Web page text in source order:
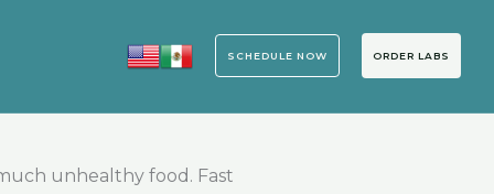
SCHEDULE NOW ORDER LABS
unhealthy food. Fast